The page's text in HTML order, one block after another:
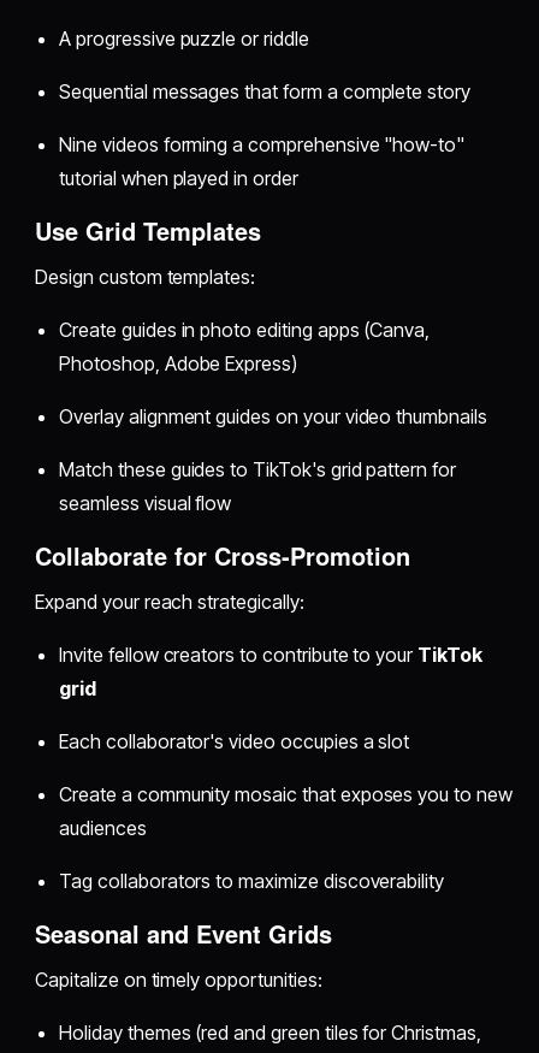
A progressive puzzle or riddle
Sequential messages that form a complete story
Nine videos forming a comprehensive "how-to"
tutorial when played in order
Use Grid Templates
Design custom templates:
Create guides in photo editing apps (Canva,
Photoshop, Adobe Express)
Overlay alignment guides on your video thumbnails
Match these guides to TikTok's grid pattern for
seamless visual flow
Collaborate for Cross-Promotion
Expand your reach strategically:
Invite fellow creators to contribute to your TikTok
grid
Each collaborator's video occupies a slot
Create a community mosaic that exposes you to new
audiences
Tag collaborators to maximize discoverability
Seasonal and Event Grids
Capitalize on timely opportunities:
Holiday themes (red and green tiles for Christmas,